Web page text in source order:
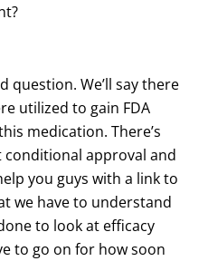
question. We’ll say there
utilized to gain FDA
medication. There’s
approval and
you guys with a link to
we have to understand
to look at efficacy
to go on for how soon